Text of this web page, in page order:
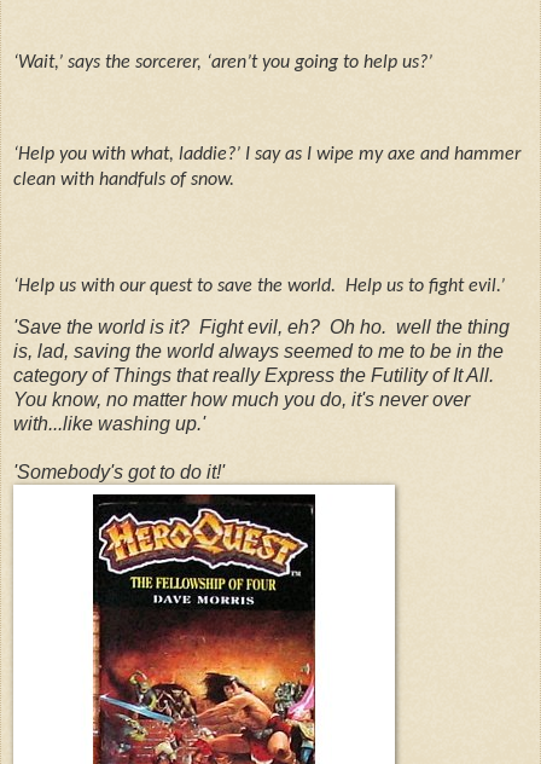
‘Wait,’ says the sorcerer, ‘aren’t you going to help us?’
‘Help you with what, laddie?’ I say as I wipe my axe and hammer
clean with handfuls of snow.
‘Help us with our quest to save the world. Help us to fight evil.’
'Save the world is it? Fight evil, eh? Oh ho. well the thing
is, lad, saving the world always seemed to me to be in the
category of Things that really Express the Futility of It All.
You know, no matter how much you do, it's never over
with...like washing up.'
'Somebody's got to do it!'